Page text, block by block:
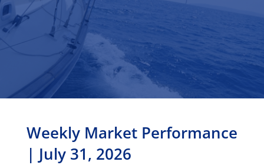
Weekly Market Performance
| July 31, 2026